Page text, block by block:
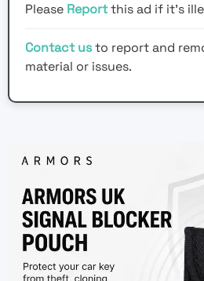
Please Reportthis ad if it's
Contact usto report and
material or issues.